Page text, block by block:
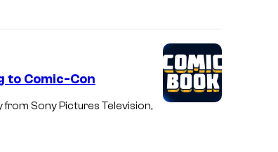
to Comic-Con
Sony Pictures Television,